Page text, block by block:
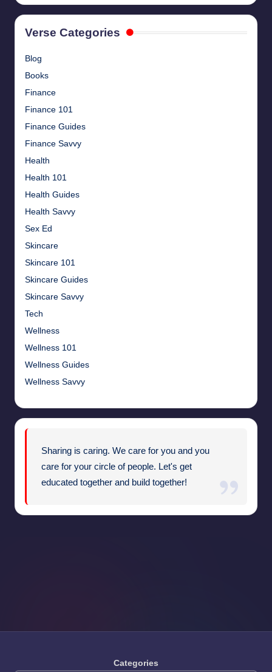
Verse Categories
Blog
Books
Finance
Finance 101
Finance Guides
Finance Savvy
Health
Health 101
Health Guides
Health Savvy
Sex Ed
Skincare
Skincare 101
Skincare Guides
Skincare Savvy
Tech
Wellness
Wellness 101
Wellness Guides
Wellness Savvy
Sharing is caring. We care for you and you
care for your circle of people. Let's get
educated together and build together!
Categories